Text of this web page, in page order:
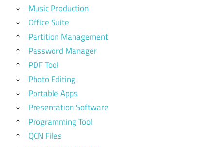
Music Production
Office Suite
Partition Management
Password Manager
PDF Tool
Photo Editing
Portable Apps
Presentation Software
Programming Tool
QCN Files